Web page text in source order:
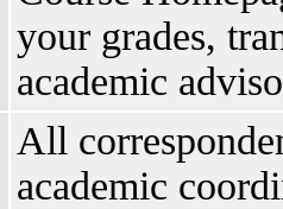
your grades,
academic
All
academic